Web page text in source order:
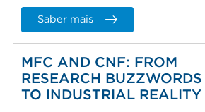
Saber mais
MFC AND CNF: FROM
RESEARCH BUZZWORDS
TO INDUSTRIAL REALITY